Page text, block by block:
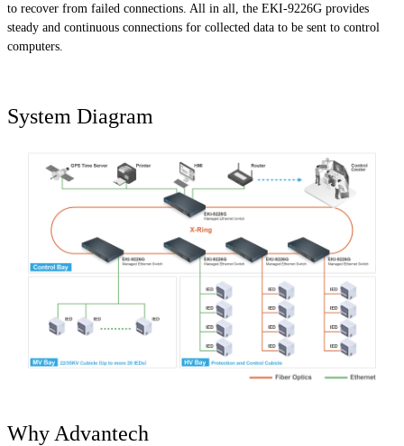
to recover from failed connections. All in all, the EKI-9226G provides
steady and continuous connections for collected data to be sent to control
computers.
System Diagram
Why Advantech